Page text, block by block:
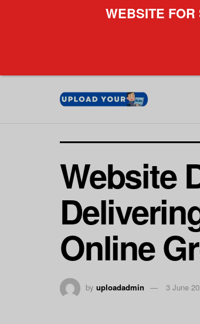
Website
Online
by uploadadmin 3 June
WEBSITE FOR